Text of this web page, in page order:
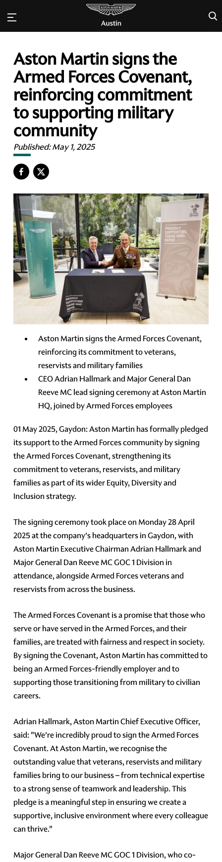
×
Aston Martin signs the
Armed Forces Covenant,
reinforcing commitment
to supporting military
community
Published:May 1, 2025
Aston Martin signs the Armed Forces Covenant,
reinforcing its commitment to veterans,
reservists and military families
CEO Adrian Hallmark and Major General Dan
Reeve MC lead signing ceremony at Aston Martin
HQ, joined by Armed Forces employees
01 May 2025, Gaydon: Aston Martin has formally pledged
its support to the Armed Forces community by signing
the Armed Forces Covenant, strengthening its
commitment to veterans, reservists, and military
families as part of its wider Equity, Diversity and
Inclusion strategy.
The signing ceremony took place on Monday 28 April
2025 at the company’s headquarters in Gaydon, with
Aston Martin Executive Chairman Adrian Hallmark and
Major General Dan Reeve MC GOC 1 Division in
attendance, alongside Armed Forces veterans and
reservists from across the business.
The Armed Forces Covenant is a promise that those who
serve or have served in the Armed Forces, and their
families, are treated with fairness and respect in society.
By signing the Covenant, Aston Martin has committed to
being an Armed Forces-friendly employer and to
supporting those transitioning from military to civilian
careers.
Adrian Hallmark, Aston Martin Chief Executive Officer,
said: "We’re incredibly proud to sign the Armed Forces
Covenant. At Aston Martin, we recognise the
outstanding value that veterans, reservists and military
families bring to our business – from technical expertise
to a strong sense of teamwork and leadership. This
pledge is a meaningful step in ensuring we create a
supportive, inclusive environment where every colleague
can thrive."
Major General Dan Reeve MC GOC 1 Division, who co-